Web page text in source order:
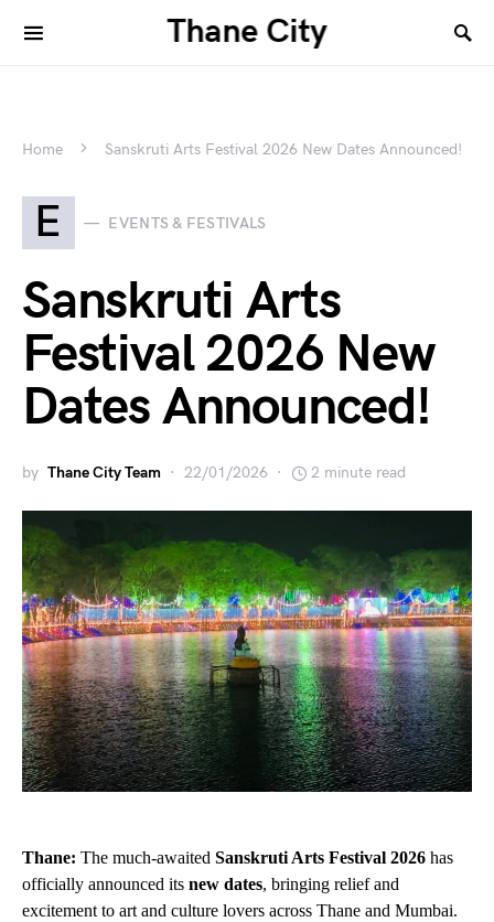
Thane City
Home Sanskruti Arts Festival 2026 New Dates Announced!
E EVENTS & FESTIVALS
Sanskruti Arts
Festival 2026 New
Dates Announced!
by Thane City Team 22/01/2026 2 minute read
Thane: The much-awaited Sanskruti Arts Festival 2026 has
officially announced its new dates, bringing relief and
excitement to art and culture lovers across Thane and Mumbai.